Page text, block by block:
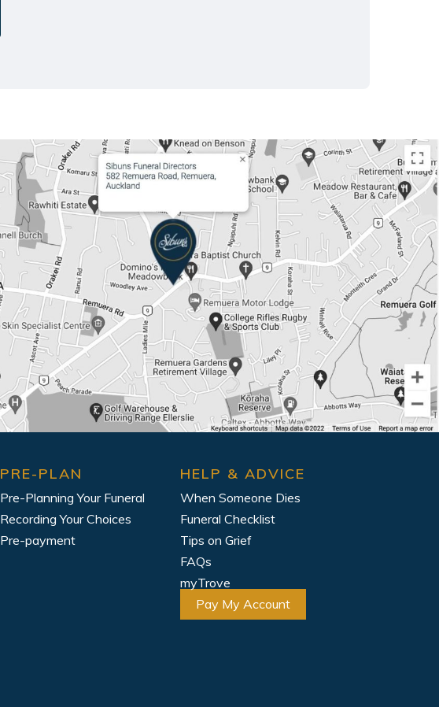
PRE-PLAN
Pre-Planning Your Funeral
Recording Your Choices
Pre-payment
HELP & ADVICE
When Someone Dies
Funeral Checklist
Tips on Grief
FAQs
myTrove
Pay My Account